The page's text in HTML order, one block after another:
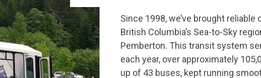
Since 1998, we’ve brought
British Columbia’s Sea-to-Sky
Pemberton. This transit system
each year, over approximately
up of 43 buses, kept running